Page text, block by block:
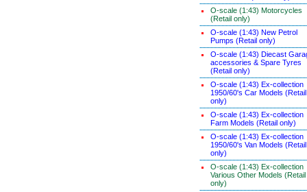
O-scale (1:43) Motorcycles
(Retail only)
O-scale (1:43) New Petrol
Pumps (Retail only)
O-scale (1:43) Diecast
accessories & Spare Tyres
(Retail only)
O-scale (1:43) Ex-collection
1950/60's Car Models (Retail
only)
O-scale (1:43) Ex-collection
Farm Models (Retail only)
O-scale (1:43) Ex-collection
1950/60's Van Models (Retail
only)
O-scale (1:43) Ex-collection
Various Other Models (Retail
only)